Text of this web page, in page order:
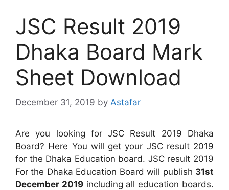
JSC Result 2019
Dhaka Board Mark
Sheet Download
December 31, 2019 by Astafar
Are you looking for JSC Result 2019 Dhaka
Board? Here You will get your JSC result 2019
for the Dhaka Education board. JSC result 2019
For the Dhaka Education Board will publish 31st
December 2019including all education boards.